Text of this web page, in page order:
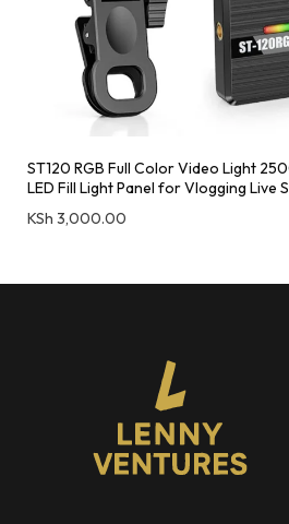
ST120 RGB Full Color Video Light
LED Fill Light Panel for Vlogging Live
KSh 3,000.00